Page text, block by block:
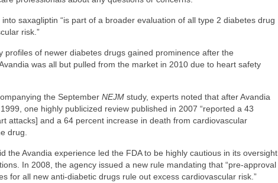
saxagliptin “is part of a broader evaluation of all type 2 diabetes drug
risk.”
profiles of newer diabetes drugs gained prominence after the
was all but pulled from the market in 2010 due to heart safety
the September NEJM study, experts noted that after Avandia
one highly publicized review published in 2007 “reported a 43
attacks] and a 64 percent increase in death from cardiovascular
drug.
the Avandia experience led the FDA to be highly cautious in its oversight
In 2008, the agency issued a new rule mandating that “pre-approval
for all new anti-diabetic drugs rule out excess cardiovascular risk.”